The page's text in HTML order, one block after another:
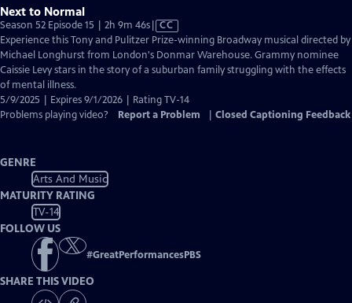
Next to Normal
Season 52 Episode 15 | 2h 9m 46sVideo
has
Closed
Captions
CC
Experience this Tony and Pulitzer Prize-winning Broadway musical directed by
Michael Longhurst from London's Donmar Warehouse. Grammy nominee
Caissie Levy stars in the story of a suburban family struggling with the effects
of mental illness.
5/9/2025 | Expires 9/1/2026 | Rating TV-14
Problems playing video?
Report a Problem Closed Captioning Feedback
GENRE
Arts And Music
MATURITY RATING
TV-14
FOLLOW US
#GreatPerformancesPBS
SHARE THIS VIDEO